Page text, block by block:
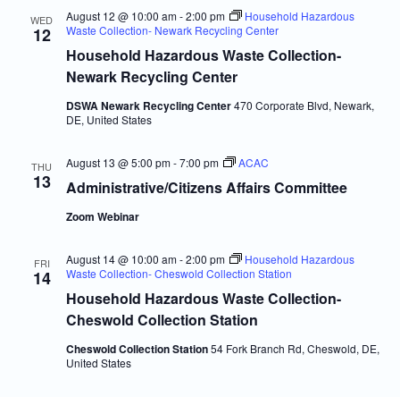
WED
12
Household Hazardous Waste Collection-
Newark Recycling Center
August 12 @ 10:00 am-2:00 pm
Household Hazardous
Waste Collection- Newark Recycling Center
DSWA Newark Recycling Center470 Corporate Blvd, Newark,
DE, United States
THU
13 Administrative/Citizens Affairs Committee
August 13 @ 5:00 pm-7:00 pm ACAC
Zoom Webinar
FRI
14
Household Hazardous Waste Collection-
Cheswold Collection Station
August 14 @ 10:00 am-2:00 pm
Household Hazardous
Waste Collection- Cheswold Collection Station
Cheswold Collection Station54 Fork Branch Rd, Cheswold, DE,
United States